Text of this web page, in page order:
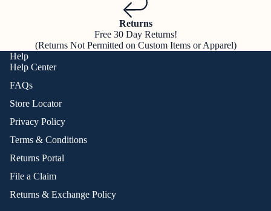
Returns
Free 30 Day Returns!
(Returns Not Permitted on Custom Items or Apparel)
Help
Help Center
FAQs
Store Locator
Privacy Policy
Terms & Conditions
Returns Portal
File a Claim
Returns & Exchange Policy